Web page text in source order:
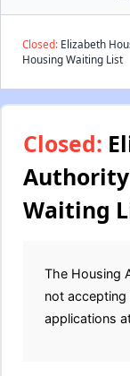
Closed: Elizabeth
Housing Waiting List
Closed:
Waiting
The Housing
not
applications